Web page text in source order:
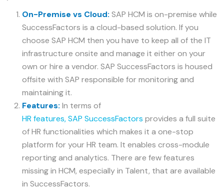
On-Premise vs Cloud: SAP HCM is on-premise while
SuccessFactors is a cloud-based solution. If you
choose SAP HCM then you have to keep all of the IT
infrastructure onsite and manage it either on your
own or hire a vendor. SAP SuccessFactors is housed
offsite with SAP responsible for monitoring and
maintaining it.
Features: In terms of
HR features, SAP SuccessFactors provides a full suite
of HR functionalities which makes it a one-stop
platform for your HR team. It enables cross-module
reporting and analytics. There are few features
missing in HCM, especially in Talent, that are available
in SuccessFactors.